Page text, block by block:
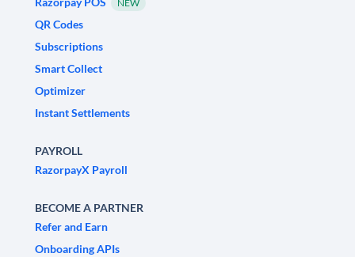
NEW
QR Codes
Subscriptions
Smart Collect
Optimizer
Instant Settlements
PAYROLL
RazorpayX Payroll
BECOME A PARTNER
Refer and Earn
Onboarding APIs